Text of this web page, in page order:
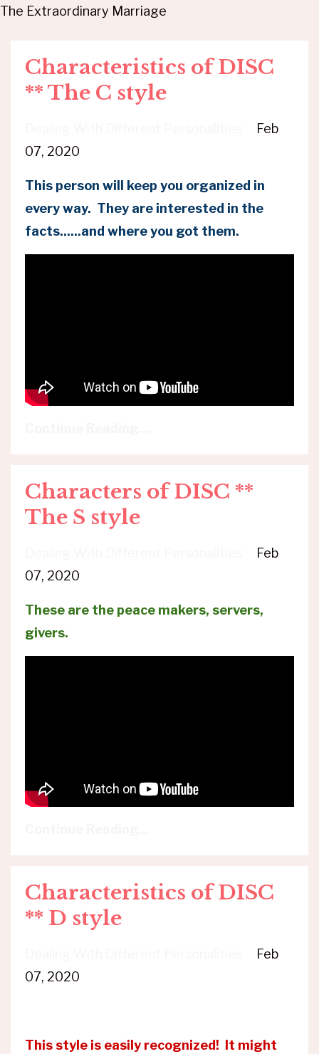
The Extraordinary Marriage
Characteristics of DISC
** The C style
Feb
07, 2020
This person will keep you organized in
every way. They are interested in the
facts......and where you got them.
Characters of DISC **
The S style
Feb
07, 2020
These are the peace makers, servers,
givers.
Characteristics of DISC
** D style
Feb
07, 2020
This style is easily recognized! It might